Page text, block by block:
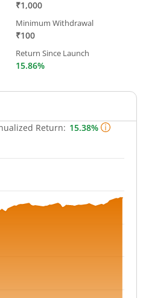
₹1,000
Minimum Withdrawal
₹100
Return Since Launch
15.86%
Return: 15.38%
NAV. Data ranges from